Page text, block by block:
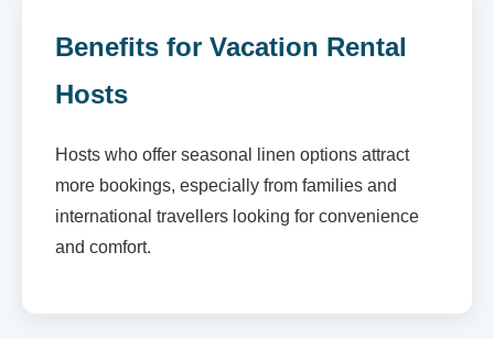
Benefits for Vacation Rental
Hosts
Hosts who offer seasonal linen options attract
more bookings, especially from families and
international travellers looking for convenience
and comfort.